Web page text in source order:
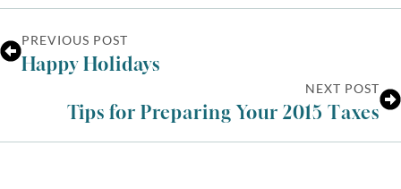
PREVIOUS POST
Happy Holidays
NEXT POST
Tips for Preparing Your 2015 Taxes